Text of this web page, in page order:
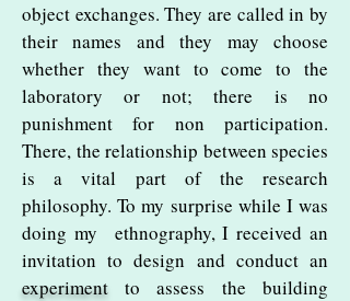
object exchanges. They are called in by
their names and they may choose
whether they want to come to the
laboratory or not; there is no
punishment for non participation.
There, the relationship between species
is a vital part of the research
philosophy. To my surprise while I was
doing my ethnography, I received an
invitation to design and conduct an
experiment to assess
the building